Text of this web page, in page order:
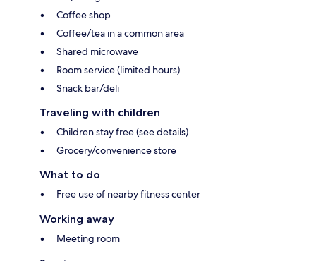
Coffee shop
Coffee/tea in a common area
Shared microwave
Room service (limited hours)
Snack bar/deli
Traveling with children
Children stay free (see details)
Grocery/convenience store
What to do
Free use of nearby fitness center
Working away
Meeting room